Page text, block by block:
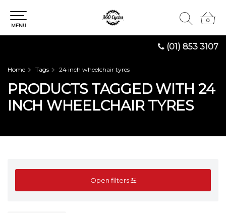
(01) 853 3107
0
0
MENU
Home Tags 24 inch wheelchair tyres
PRODUCTS TAGGED WITH 24
INCH WHEELCHAIR TYRES
Open filters